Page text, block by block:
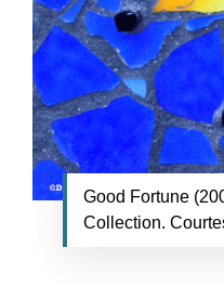
Good Fortune
Collection.